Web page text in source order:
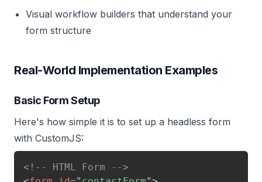
Visual workflow builders that understand your
form structure
Real-World Implementation Examples
Basic Form Setup
Here's how simple it is to set up a headless form
with CustomJS:
<!-- HTML Form -->